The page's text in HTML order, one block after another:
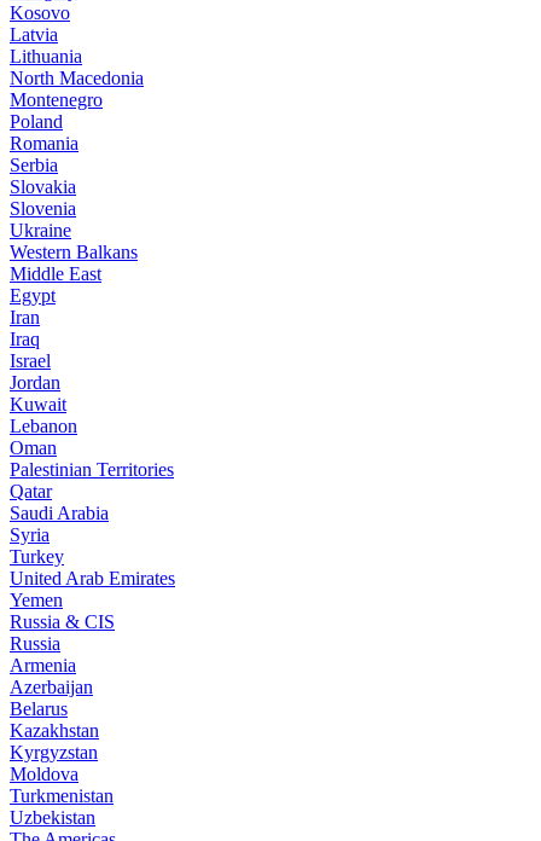
Kosovo
Latvia
Lithuania
North Macedonia
Montenegro
Poland
Romania
Serbia
Slovakia
Slovenia
Ukraine
Western Balkans
Middle East
Egypt
Iran
Iraq
Israel
Jordan
Kuwait
Lebanon
Oman
Palestinian Territories
Qatar
Saudi Arabia
Syria
Turkey
United Arab Emirates
Yemen
Russia & CIS
Russia
Armenia
Azerbaijan
Belarus
Kazakhstan
Kyrgyzstan
Moldova
Turkmenistan
Uzbekistan